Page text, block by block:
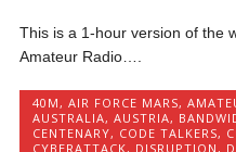
This is a 1-hour version of the
Amateur Radio….
40M ,AIR FORCE MARS,
AUSTRALIA,AUSTRIA,
CENTENARY, CODE TALKERS,
CYBERATTACK, DISRUPTION ,